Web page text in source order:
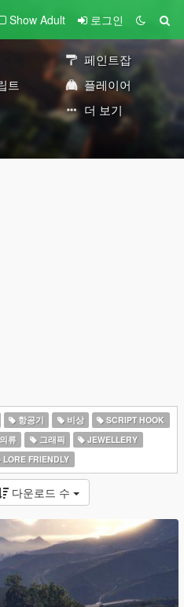
Show Adult 로그인
페인트잡
트
플레이어
더 보기
항공기 비상
SCRIPT HOOK
류 그래픽
JEWELLERY
LORE FRIENDLY
다운로드 수